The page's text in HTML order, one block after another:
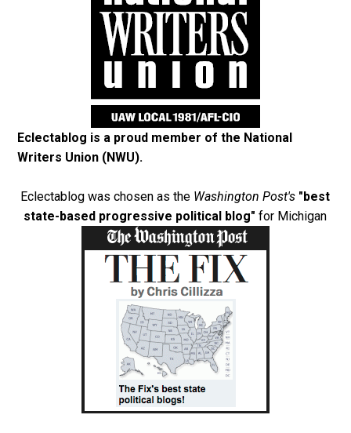
Eclectablog is a proud member of the National
Writers Union (NWU).
Eclectablog was chosen as the Washington Post's "best
state-based progressive political blog" for Michigan